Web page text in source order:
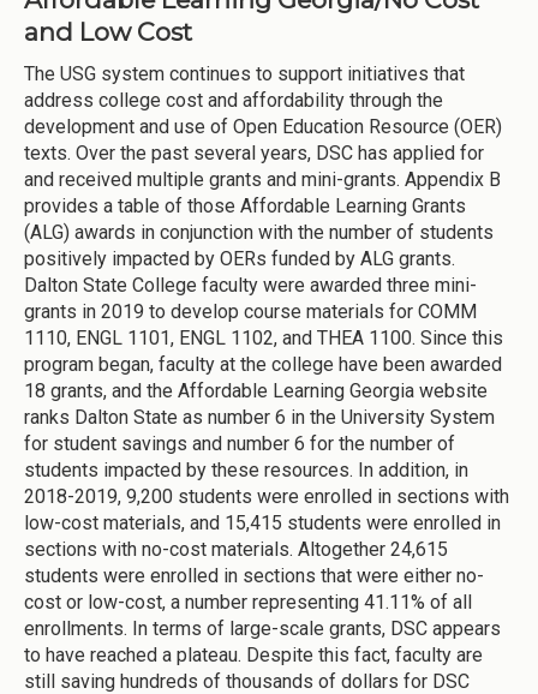
and Low Cost
The USG system continues to support initiatives that
address college cost and affordability through the
development and use of Open Education Resource (OER)
texts. Over the past several years, DSC has applied for
and received multiple grants and mini-grants. Appendix B
provides a table of those Affordable Learning Grants
(ALG) awards in conjunction with the number of students
positively impacted by OERs funded by ALG grants.
Dalton State College faculty were awarded three mini-
grants in 2019 to develop course materials for COMM
1110, ENGL 1101, ENGL 1102, and THEA 1100. Since this
program began, faculty at the college have been awarded
18 grants, and the Affordable Learning Georgia website
ranks Dalton State as number 6 in the University System
for student savings and number 6 for the number of
students impacted by these resources. In addition, in
2018-2019, 9,200 students were enrolled in sections with
low-cost materials, and 15,415 students were enrolled in
sections with no-cost materials. Altogether 24,615
students were enrolled in sections that were either no-
cost or low-cost, a number representing 41.11% of all
enrollments. In terms of large-scale grants, DSC appears
to have reached a plateau. Despite this fact, faculty are
still saving hundreds of thousands of dollars for DSC